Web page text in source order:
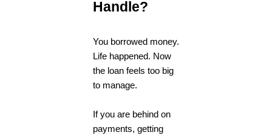
Handle?
You borrowed money.
Life happened. Now
the loan feels too big
to manage.
If you are behind on
payments, getting